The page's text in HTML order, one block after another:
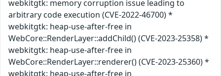
webkitgtk: memory corruption issue leading to
arbitrary code execution (CVE-2022-46700) *
webkitgtk: heap-use-after-free in
WebCore::RenderLayer::addChild() (CVE-2023-25358) *
webkitgtk: heap-use-after-free in
WebCore::RenderLayer::renderer() (CVE-2023-25360) *
webkitgtk: heap-use-after-free in